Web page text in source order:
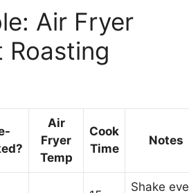
Air Fryer
Roasting
Air
Fryer
Temp
Cook
Time
Notes
Shake